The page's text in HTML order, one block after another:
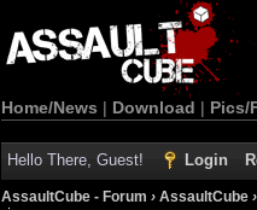
Home/News | Download | Pics/
Hello There, Guest! Login
AssaultCube - Forum › AssaultCube ›